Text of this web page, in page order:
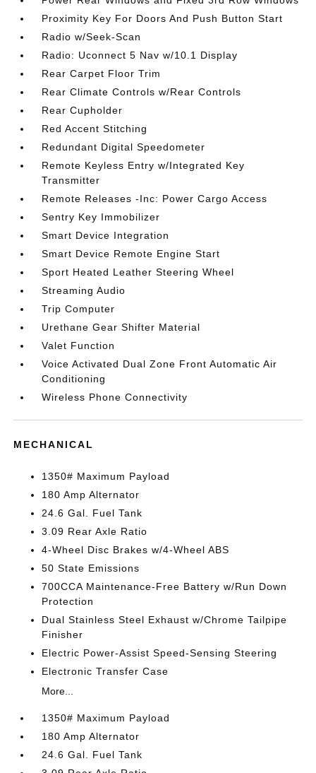
Proximity Key For Doors And Push Button Start
Radio w/Seek-Scan
Radio: Uconnect 5 Nav w/10.1 Display
Rear Carpet Floor Trim
Rear Climate Controls w/Rear Controls
Rear Cupholder
Red Accent Stitching
Redundant Digital Speedometer
Remote Keyless Entry w/Integrated Key
Transmitter
Remote Releases -Inc: Power Cargo Access
Sentry Key Immobilizer
Smart Device Integration
Smart Device Remote Engine Start
Sport Heated Leather Steering Wheel
Streaming Audio
Trip Computer
Urethane Gear Shifter Material
Valet Function
Voice Activated Dual Zone Front Automatic Air
Conditioning
Wireless Phone Connectivity
MECHANICAL
1350# Maximum Payload
180 Amp Alternator
24.6 Gal. Fuel Tank
3.09 Rear Axle Ratio
4-Wheel Disc Brakes w/4-Wheel ABS
50 State Emissions
700CCA Maintenance-Free Battery w/Run Down
Protection
Dual Stainless Steel Exhaust w/Chrome Tailpipe
Finisher
Electric Power-Assist Speed-Sensing Steering
Electronic Transfer Case
More...
1350# Maximum Payload
180 Amp Alternator
24.6 Gal. Fuel Tank